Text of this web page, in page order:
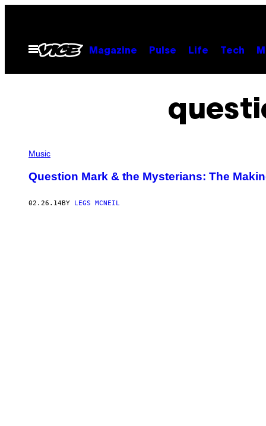
contentOpen
Menu
Magazine Pulse Life Tech
Music
Question Mark & the Mysterians: The
02.26.14BY LEGS MCNEIL